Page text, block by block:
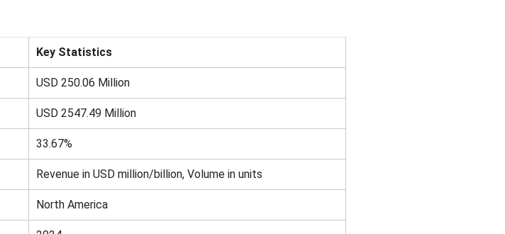
Key Statistics
USD 250.06 Million
USD 2547.49 Million
33.67%
Revenue in USD million/billion, Volume in units
North America